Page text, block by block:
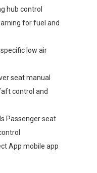
hub control
for fuel and
low air
seat manual
control and
Passenger seat
App mobile app